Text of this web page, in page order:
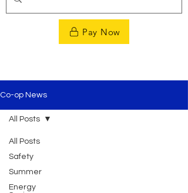
Pay Now
Co-op News
All Posts
Safety
Summer
Energy
All Posts